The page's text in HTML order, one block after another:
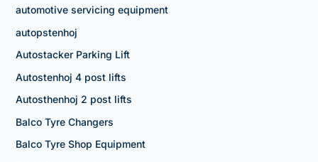
automotive servicing equipment
autopstenhoj
Autostacker Parking Lift
Autostenhoj 4 post lifts
Autosthenhoj 2 post lifts
Balco Tyre Changers
Balco Tyre Shop Equipment